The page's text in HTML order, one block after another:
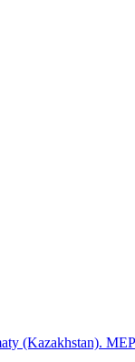
(Kazakhstan).